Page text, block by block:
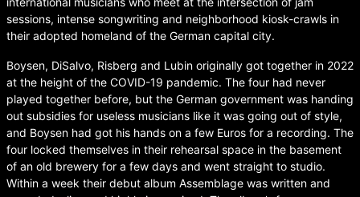
sessions, intense songwriting and neighborhood kiosk-crawls in
their adopted homeland of the German capital city.
Boysen, DiSalvo, Risberg and Lubin originally got together in 2022
at the height of the COVID-19 pandemic. The four had never
played together before, but the German government was handing
out subsidies for useless musicians like it was going out of style,
and Boysen had got his hands on a few Euros for a recording. The
four locked themselves in their rehearsal space in the basement
of an old brewery for a few days and went straight to studio.
Within a week their debut album Assemblage was written and